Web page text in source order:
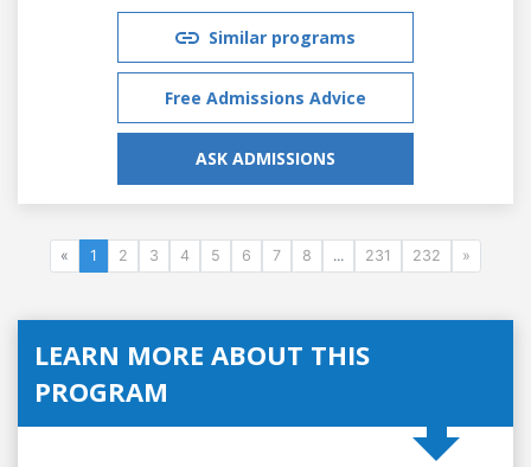
Similar programs
Free Admissions Advice
ASK ADMISSIONS
« 1 2 3 4 5 6 7 8 ... 231 232 »
LEARN MORE ABOUT THIS
PROGRAM